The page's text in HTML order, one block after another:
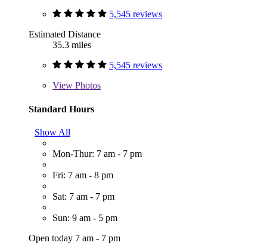
5,545 reviews
Estimated Distance
35.3 miles
5,545 reviews
View Photos
Standard Hours
Show All
Mon-Thur: 7 am - 7 pm
Fri: 7 am - 8 pm
Sat: 7 am - 7 pm
Sun: 9 am - 5 pm
Open today 7 am - 7 pm